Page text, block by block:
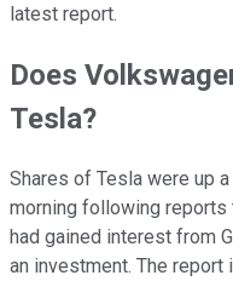
latest report.
Does
Tesla?
Shares of Tesla were up
morning following reports
had gained interest from
an investment. The report